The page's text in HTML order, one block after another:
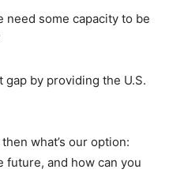
need some capacity to be
by providing the U.S.
what’s our option:
future, and how can you